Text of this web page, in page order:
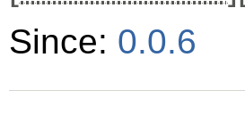
Since: 0.0.6